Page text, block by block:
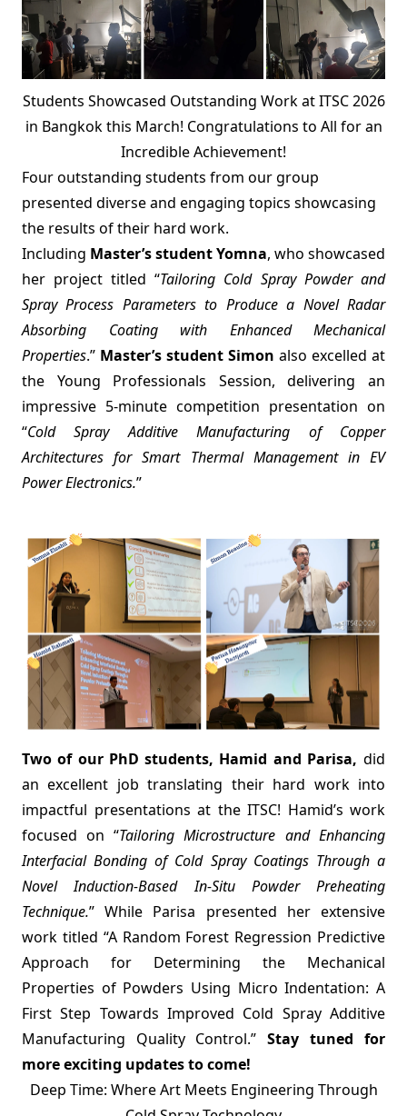
Students Showcased Outstanding Work at ITSC 2026
in Bangkok this March! Congratulations to All for an
Incredible Achievement!
Four outstanding students from our group
presented diverse and engaging topics showcasing
the results of their hard work.
Including Master’s student Yomna, who showcased
her project titled “Tailoring Cold Spray Powder and
Spray Process Parameters to Produce a Novel Radar
Absorbing Coating with Enhanced Mechanical
Properties.” Master’s student Simon also excelled at
the Young Professionals Session, delivering an
impressive 5-minute competition presentation on
“Cold Spray Additive Manufacturing of Copper
Architectures for Smart Thermal Management in EV
Power Electronics.”
Two of our PhD students, Hamid and Parisa, did
an excellent job translating their hard work into
impactful presentations at the ITSC! Hamid’s work
focused on “Tailoring Microstructure and Enhancing
Interfacial Bonding of Cold Spray Coatings Through a
Novel Induction-Based In-Situ Powder Preheating
Technique.” While Parisa presented her extensive
work titled “A Random Forest Regression Predictive
Approach for Determining the Mechanical
Properties of Powders Using Micro Indentation: A
First Step Towards Improved Cold Spray Additive
Manufacturing Quality Control.” Stay tuned for
more exciting updates to come!
Deep Time: Where Art Meets Engineering Through